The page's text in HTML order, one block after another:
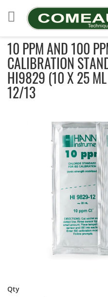
to
Content
10 PPM AND 100
CALIBRATION
HI9829 (10 X 25
12/13
to
Qty